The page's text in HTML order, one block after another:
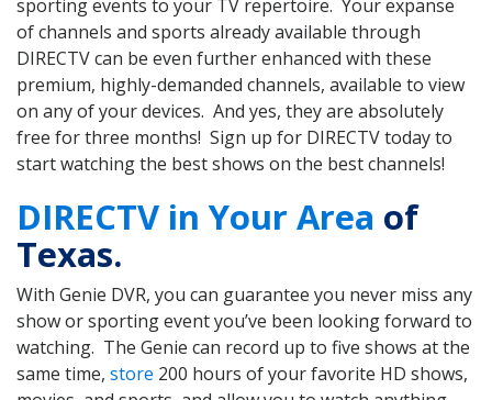
sporting events to your TV repertoire. Your expanse
of channels and sports already available through
DIRECTV can be even further enhanced with these
premium, highly-demanded channels, available to view
on any of your devices. And yes, they are absolutely
free for three months! Sign up for DIRECTV today to
start watching the best shows on the best channels!
DIRECTV in Your Area of
Texas.
With Genie DVR, you can guarantee you never miss any
show or sporting event you’ve been looking forward to
watching. The Genie can record up to five shows at the
same time, store 200 hours of your favorite HD shows,